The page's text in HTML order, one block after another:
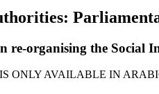
re-organising the Social
ONLY AVAILABLE IN